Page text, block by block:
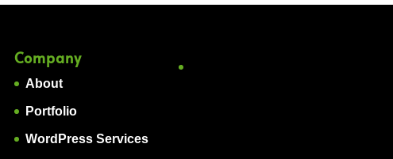
Company
About
Portfolio
WordPress Services